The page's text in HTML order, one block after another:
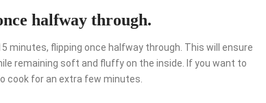
halfway through.
minutes, flipping once halfway through. This will ensure
remaining soft and fluffy on the inside. If you want to
cook for an extra few minutes.